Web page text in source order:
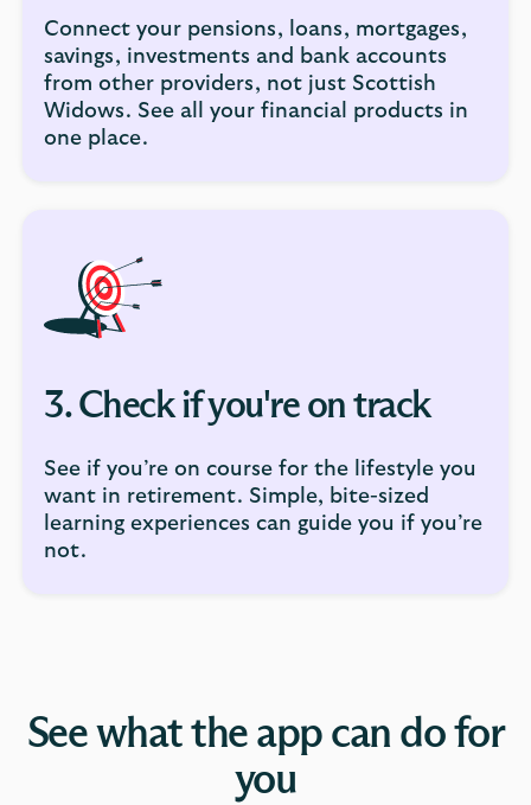
Connect your pensions, loans, mortgages,
savings, investments and bank accounts
from other providers, not just Scottish
Widows. See all your financial products in
one place.
3. Check if you're on track
See if you’re on course for the lifestyle you
want in retirement. Simple, bite-sized
learning experiences can guide you if you’re
not.
See what the app can do for
you